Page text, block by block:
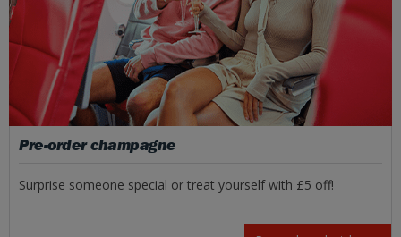
Pre-order champagne
Surprise someone special or treat yourself with £5 off!